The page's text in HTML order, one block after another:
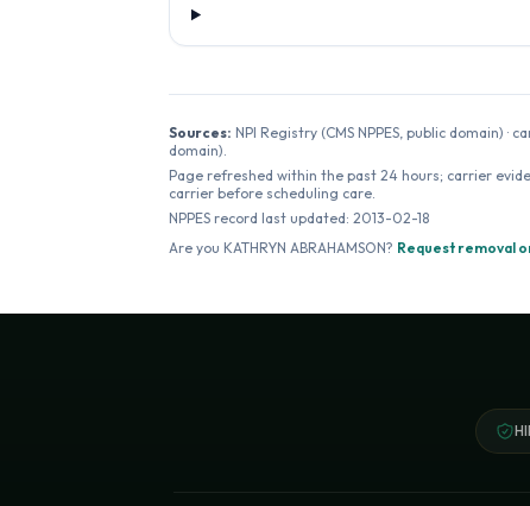
Sources: NPI Registry (CMS NPPES, public domain)
domain).
Page refreshed within the past 24 hours; carrier
carrier before scheduling care.
NPPES record last updated: 2013-02-18
Are you KATHRYN ABRAHAMSON? Request removal